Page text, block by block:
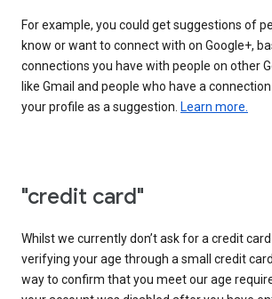
For example, you could get suggestions of
know or want to connect with on Google+,
connections you have with people on other
like Gmail and people who have a
your profile as a suggestion. Learn more.
"credit card"
Whilst we currently don’t ask for a credit
verifying your age through a small credit
way to confirm that you meet our age